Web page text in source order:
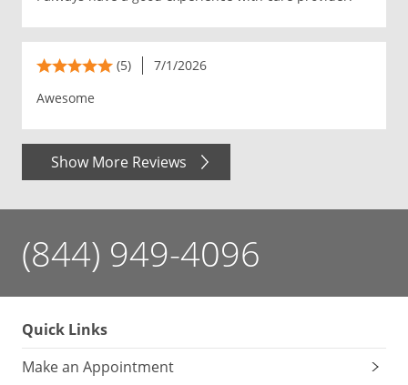
(5)
7/1/2026
Awesome
Show More Reviews
(844) 949-4096
Quick Links
Make an Appointment